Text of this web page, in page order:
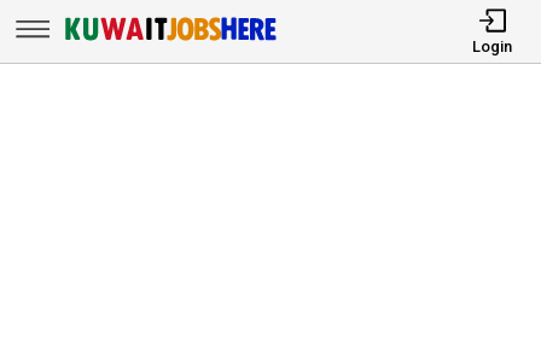
Login